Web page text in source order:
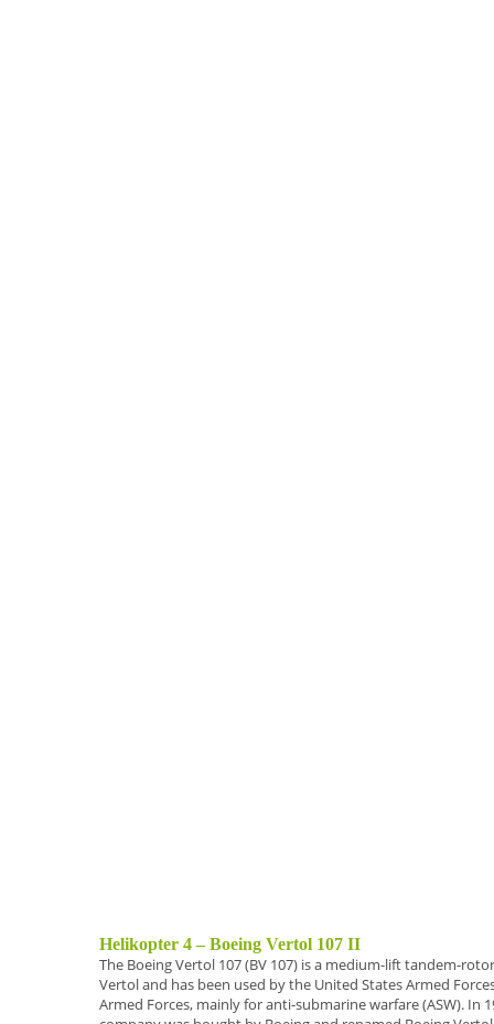
Helikopter 4 – Boeing Vertol 107 II
The Boeing Vertol 107 (BV 107) is a medium-lifttandem-
Vertol and has been used by the United States Armed
Armed Forces, mainly for anti-submarine warfare (ASW). In